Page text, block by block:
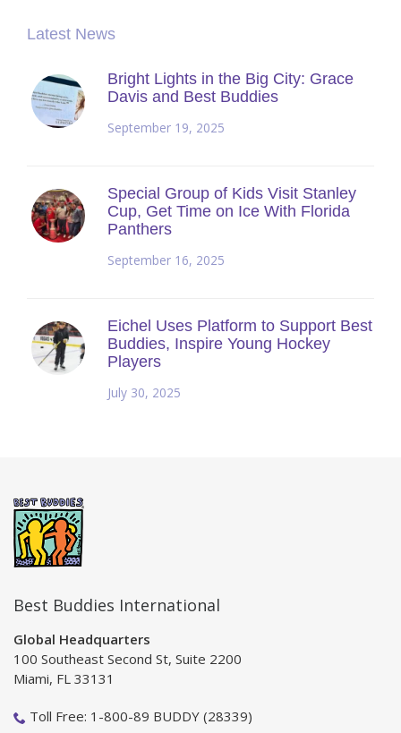
Latest News
Bright Lights in the Big City: Grace
Davis and Best Buddies
September 19, 2025
Special Group of Kids Visit Stanley
Cup, Get Time on Ice With Florida
Panthers
September 16, 2025
Eichel Uses Platform to Support Best
Buddies, Inspire Young Hockey
Players
July 30, 2025
Best Buddies International
Global Headquarters
100 Southeast Second St, Suite 2200
Miami, FL 33131
Toll Free: 1-800-89 BUDDY (28339)